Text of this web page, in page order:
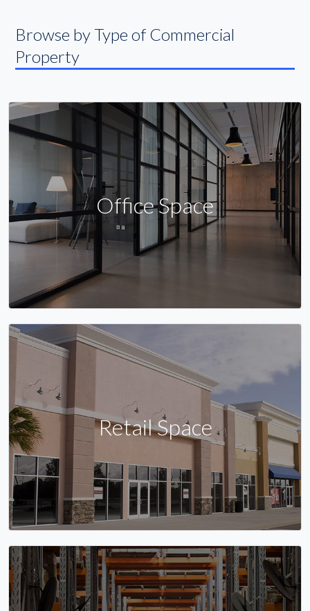
Browse by Type of Commercial
Property
Office Space
Retail Space